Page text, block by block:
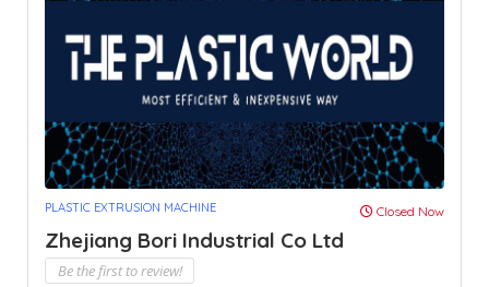
PLASTIC EXTRUSION MACHINE Closed Now
Zhejiang Bori Industrial Co Ltd
Be the first to review!